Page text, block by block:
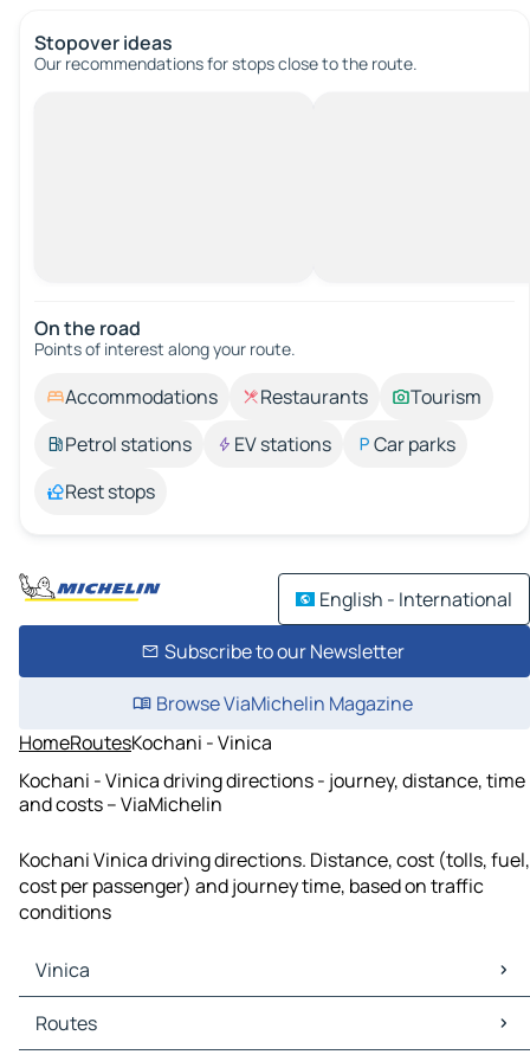
Stopover ideas
Our recommendations for stops close to the route.
On the road
Points of interest along your route.
Accommodations Restaurants
Tourism
Petrol stations
EV stations
Car parks
Rest stops
English - International
Subscribe to our Newsletter
Browse ViaMichelin Magazine
HomeRoutesKochani - Vinica
Kochani - Vinica driving directions - journey, distance, time
and costs – ViaMichelin
Kochani Vinica driving directions. Distance, cost (tolls, fuel,
cost per passenger) and journey time, based on traffic
conditions
Vinica
Vinica Maps
Vinica Traffic
Routes